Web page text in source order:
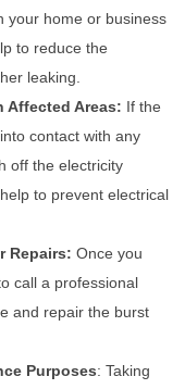
your home or business
to reduce the
leaking.
Affected Areas: If the
contact with any
off the electricity
to prevent electrical
Repairs: Once you
call a professional
and repair the burst
Purposes: Taking